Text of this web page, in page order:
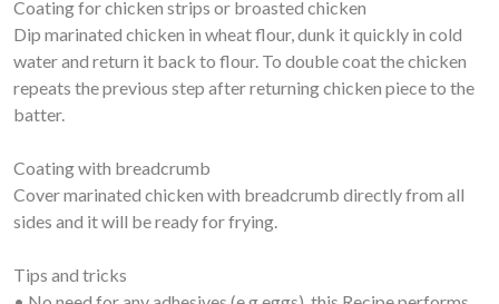
Coating for chicken strips or broasted chicken
Dip marinated chicken in wheat flour, dunk it quickly in cold
water and return it back to flour. To double coat the chicken
repeats the previous step after returning chicken piece to the
batter.
Coating with breadcrumb
Cover marinated chicken with breadcrumb directly from all
sides and it will be ready for frying.
Tips and tricks